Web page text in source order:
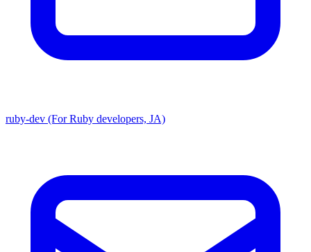
ruby-dev (For Ruby developers, JA)